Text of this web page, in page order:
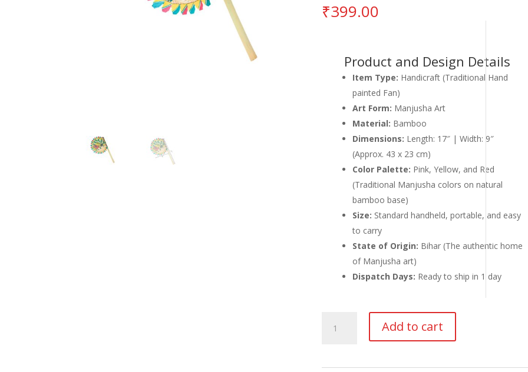
₹399.00
Product and Design Details
Item Type: Handicraft (Traditional Hand
painted Fan)
Art Form: Manjusha Art
Material: Bamboo
Dimensions: Length: 17″ | Width: 9″
(Approx. 43 x 23 cm)
Color Palette: Pink, Yellow, and Red
(Traditional Manjusha colors on natural
bamboo base)
Size: Standard handheld, portable, and easy
to carry
State of Origin: Bihar (The authentic home
of Manjusha art)
Dispatch Days: Ready to ship in 1 day
Painted
Add to cart